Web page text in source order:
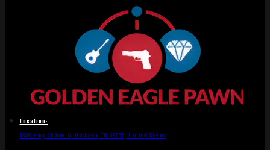
Location:
1836 Hwy 46 South, Dickson, TN 37055, United States